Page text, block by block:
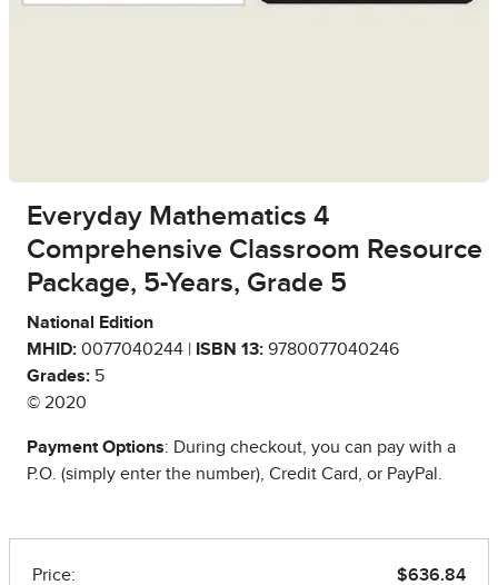
Everyday Mathematics 4
Comprehensive Classroom Resource
Package, 5-Years, Grade 5
National Edition
MHID: 0077040244 | ISBN 13: 9780077040246
Grades: 5
© 2020
Payment Options: During checkout, you can pay with a
P.O. (simply enter the number), Credit Card, or PayPal.